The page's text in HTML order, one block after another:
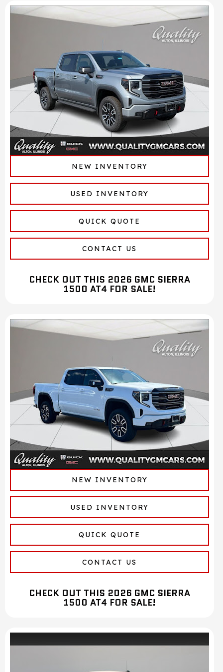
NEW INVENTORY
USED INVENTORY
QUICK QUOTE
CONTACT US
CHECK OUT THIS 2026 GMC SIERRA
1500 AT4 FOR SALE!
NEW INVENTORY
USED INVENTORY
QUICK QUOTE
CONTACT US
CHECK OUT THIS 2026 GMC SIERRA
1500 AT4 FOR SALE!